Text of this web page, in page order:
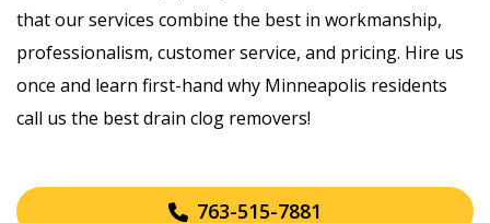
that our services combine the best in workmanship,
professionalism, customer service, and pricing. Hire us
once and learn first-hand why Minneapolis residents
call us the best drain clog removers!
763-515-7881